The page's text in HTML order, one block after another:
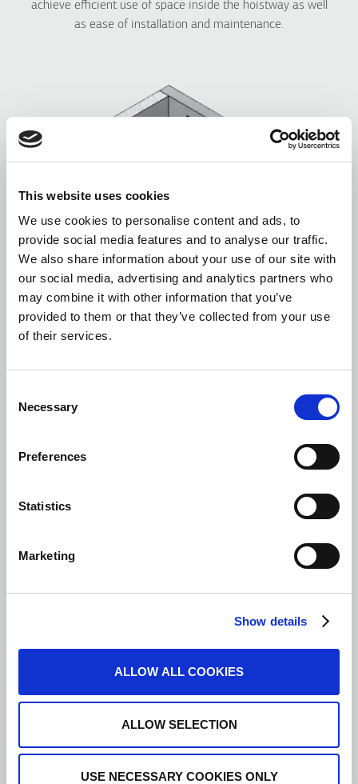
This website uses cookies
We use cookies to personalise content and ads, to
provide social media features and to analyse our traffic.
We also share information about your use of our site with
our social media, advertising and analytics partners who
may combine it with other information that you’ve
provided to them or that they’ve collected from your use
of their services.
Selection
Necessary
Preferences
Statistics
Marketing
Show details
ALLOW ALL COOKIES
ALLOW SELECTION
USE NECESSARY COOKIES ONLY
achieve efficient use of space inside the hoistway as well
as ease of installation and maintenance.